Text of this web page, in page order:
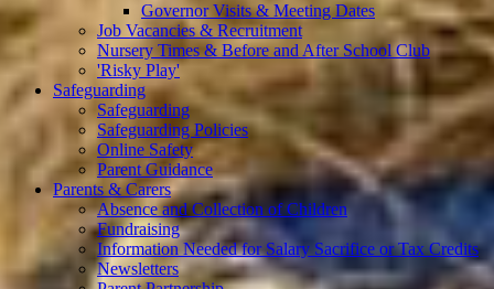
Governor Visits & Meeting Dates
Job Vacancies & Recruitment
Nursery Times & Before and After School Club
'Risky Play'
Safeguarding
Safeguarding
Safeguarding Policies
Online Safety
Parent Guidance
Parents & Carers
Absence and Collection of Children
Fundraising
Information Needed for Salary Sacrifice or Tax Credits
Newsletters